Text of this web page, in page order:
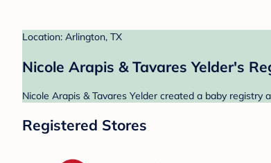
Location: Arlington, TX
Nicole Arapis & Tavares Yelder's
Nicole Arapis & Tavares Yelder created a baby
Registered Stores